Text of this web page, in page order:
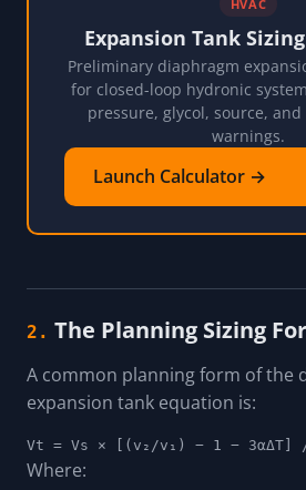
HVAC
Expansion Tank
Preliminary diaphragm
for closed-loop hydronic
pressure, glycol, source,
warnings.
Launch Calculator →
2. The Planning Sizing
A common planning form of the
expansion tank equation is:
Vt = Vs × [(v₂/v₁) − 1 − 3αΔT]
Where: